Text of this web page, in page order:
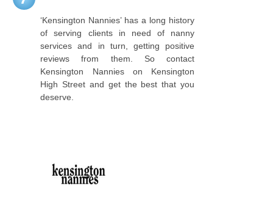
‘Kensington Nannies’ has a long history
of serving clients in need of nanny
services and in turn, getting positive
reviews from them. So contact
Kensington Nannies on Kensington
High Street and get the best that you
deserve.